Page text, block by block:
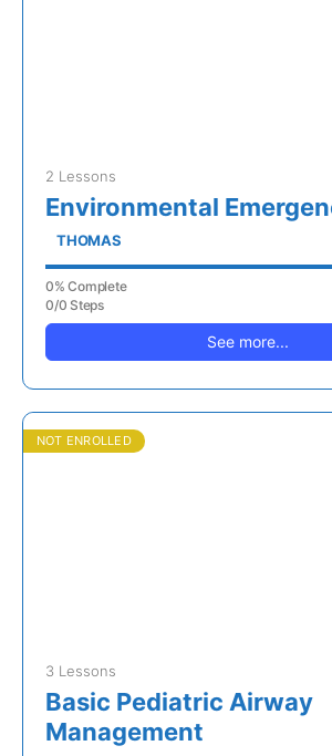
2 Lessons
Environmental
THOMAS
0% Complete
0/0 Steps
See more...
NOT ENROLLED
3 Lessons
Basic Pediatric Airway
Management